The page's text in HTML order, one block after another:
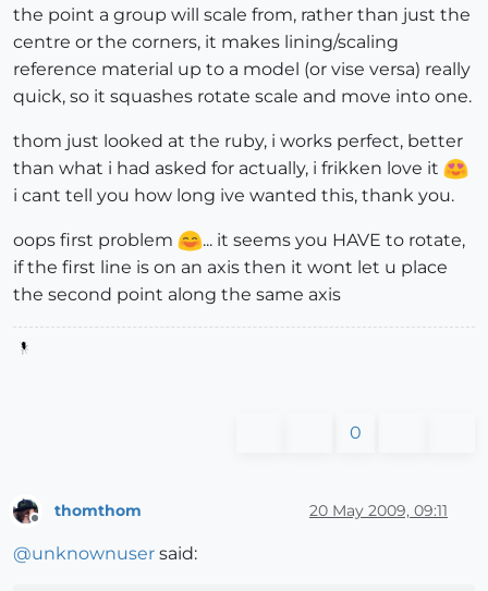
the point a group will scale from, rather than just the
centre or the corners, it makes lining/scaling
reference material up to a model (or vise versa) really
quick, so it squashes rotate scale and move into one.
thom just looked at the ruby, i works perfect, better
than what i had asked for actually, i frikken love it
i cant tell you how long ive wanted this, thank you.
oops first problem
... it seems you HAVE to rotate,
if the first line is on an axis then it wont let u place
the second point along the same axis
0
thomthom 20 May 2009, 09:11
@unknownuser said: